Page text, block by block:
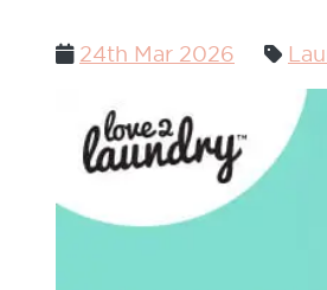
Posted
24th Mar 2026